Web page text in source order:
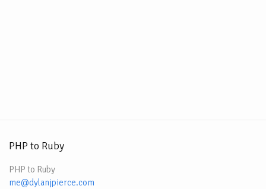
PHP to Ruby
PHP to Ruby
me@dylanjpierce.com